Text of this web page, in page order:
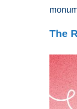
The